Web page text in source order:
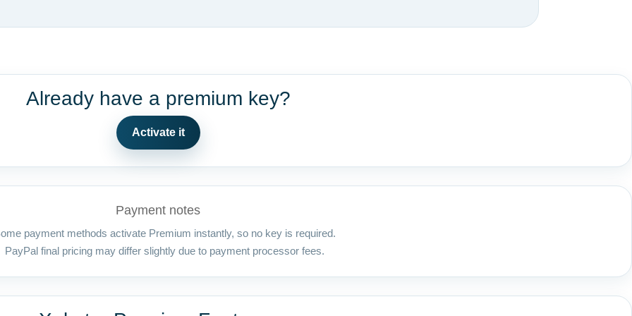
Already have a premium key?
Activate it
Payment notes
payment methods activate Premium instantly, so no key is required.
PayPal final pricing may differ slightly due to payment processor fees.